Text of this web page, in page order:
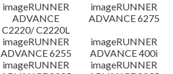
imageRUNNER
ADVANCE
C2220/ C2220L
imageRUNNER
ADVANCE 6275
imageRUNNER
ADVANCE 6255
imageRUNNER
ADVANCE 400i
imageRUNNER
imageRUNNER